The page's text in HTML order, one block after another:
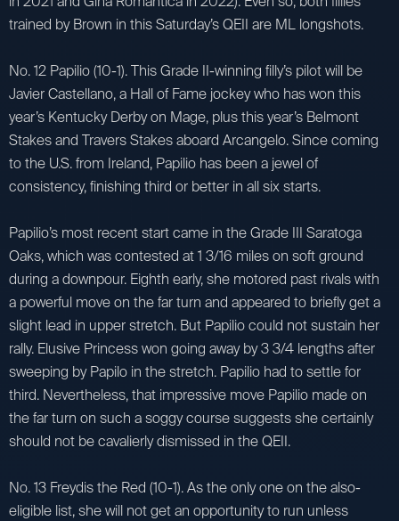
trained by Brown in this Saturday’s QEII are ML longshots.
No. 12 Papilio (10-1). This Grade II-winning filly’s pilot will be
Javier Castellano, a Hall of Fame jockey who has won this
year’s Kentucky Derby on Mage, plus this year’s Belmont
Stakes and Travers Stakes aboard Arcangelo. Since coming
to the U.S. from Ireland, Papilio has been a jewel of
consistency, finishing third or better in all six starts.
Papilio’s most recent start came in the Grade III Saratoga
Oaks, which was contested at 1 3/16 miles on soft ground
during a downpour. Eighth early, she motored past rivals with
a powerful move on the far turn and appeared to briefly get a
slight lead in upper stretch. But Papilio could not sustain her
rally. Elusive Princess won going away by 3 3/4 lengths after
sweeping by Papilo in the stretch. Papilio had to settle for
third. Nevertheless, that impressive move Papilio made on
the far turn on such a soggy course suggests she certainly
should not be cavalierly dismissed in the QEII.
No. 13 Freydis the Red (10-1). As the only one on the also-
eligible list, she will not get an opportunity to run unless